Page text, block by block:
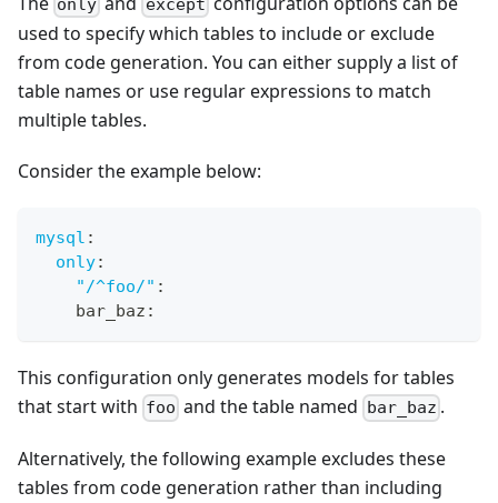
only except
used to specify which tables to include or exclude
from code generation. You can either supply a list of
table names or use regular expressions to match
multiple tables.
Consider the example below:
mysql :
only:
"/^foo/" :
    bar_baz
:
This configuration only generates models for tables
that start with foo and the table named bar_baz .
Alternatively, the following example excludes these
tables from code generation rather than including